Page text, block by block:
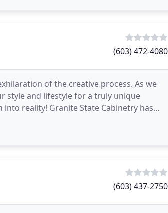
(603) 472-4080
of the creative process. As we
style and lifestyle for a truly unique
reality! Granite State Cabinetry has
(603) 437-2750